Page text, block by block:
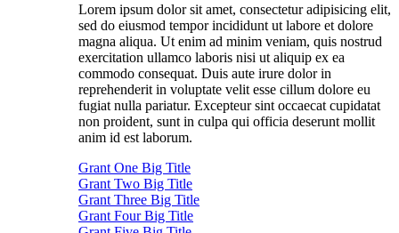
Lorem ipsum dolor sit amet, consectetur adipisicing elit,
sed do eiusmod tempor incididunt ut labore et dolore
magna aliqua. Ut enim ad minim veniam, quis nostrud
exercitation ullamco laboris nisi ut aliquip ex ea
commodo consequat. Duis aute irure dolor in
reprehenderit in voluptate velit esse cillum dolore eu
fugiat nulla pariatur. Excepteur sint occaecat cupidatat
non proident, sunt in culpa qui officia deserunt mollit
anim id est laborum.
Grant One Big Title
Grant Two Big Title
Grant Three Big Title
Grant Four Big Title